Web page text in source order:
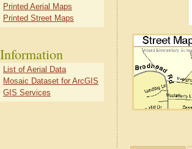
Printed Aerial Maps
Printed Street Maps
Information
List of Aerial Data
Mosaic Dataset for ArcGIS
GIS Services